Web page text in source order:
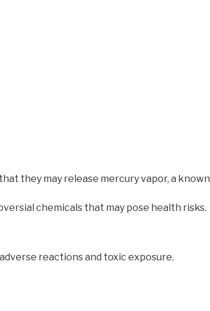
they may release mercury vapor, a known
chemicals that may pose health risks.
reactions and toxic exposure.